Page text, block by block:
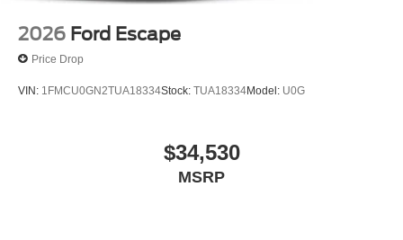
2026 Ford Escape
Price Drop
VIN: 1FMCU0GN2TUA18334Stock: TUA18334Model: U0G
$34,530
MSRP